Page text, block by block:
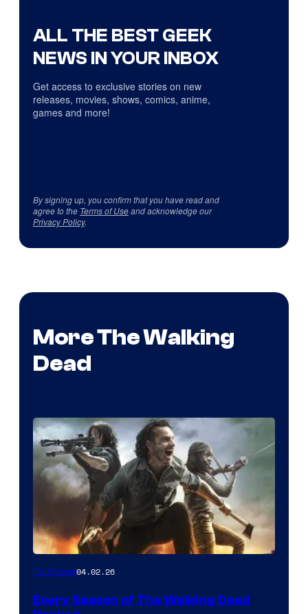
ALL THE BEST GEEK
NEWS IN YOUR INBOX
Get access to exclusive stories on new
releases, movies, shows, comics, anime,
games and more!
By signing up, you confirm that you have read and
agree to the Terms of Useand acknowledge our
Privacy Policy.
More The Walking
Dead
TV Shows04.02.26
Every Season of The Walking Dead